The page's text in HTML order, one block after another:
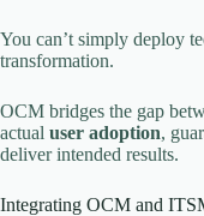
You can’t simply deploy
transformation.
OCM bridges the gap
actual user adoption,
deliver intended results.
Integrating OCM and